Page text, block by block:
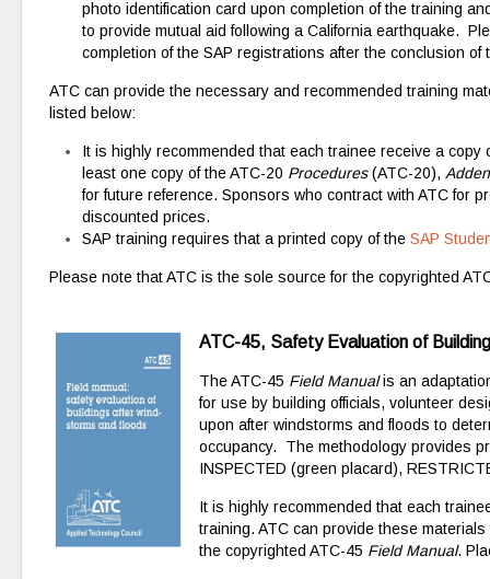
photo identification card upon completion of the training
to provide mutual aid following a California earthquake.
completion of the SAP registrations after the conclusion of
ATC can provide the necessary and recommended training
listed below:
It is highly recommended that each trainee receive a copy
least one copy of the ATC-20 Procedures(ATC-20),
for future reference. Sponsors who contract with ATC for
discounted prices.
SAP training requires that a printed copy of the SAP
Please note that ATC is the sole source for the copyrighted
ATC-45, Safety Evaluation of
The ATC-45 Field Manualis an
for use by building officials, volunteer
upon after windstorms and floods to
occupancy. The methodology provides
INSPECTED (green placard),
It is highly recommended that each
training. ATC can provide these
the copyrighted ATC-45 Field Manual.